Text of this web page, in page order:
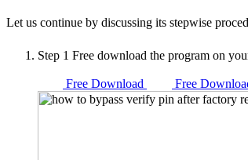
Let us continue by discussing its stepwise
Step 1 Free download the program on
Free Download Free